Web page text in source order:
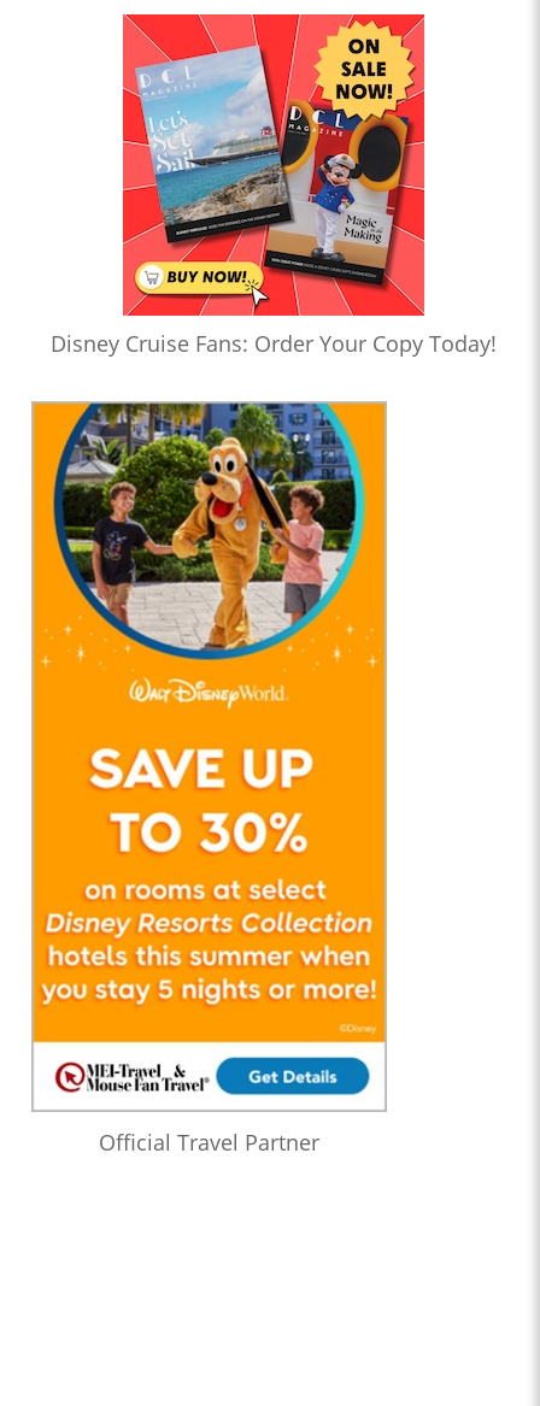
Disney Cruise Fans: Order Your Copy Today!
Official Travel Partner